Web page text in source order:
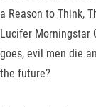
a Reason to Think,
Lucifer Morningstar
goes, evil men die
the future?